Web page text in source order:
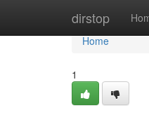
dirstop
Home
Home
1